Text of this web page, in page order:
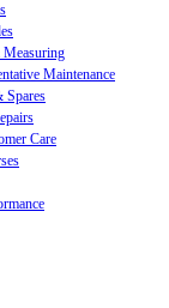
Maintenance
Spares
Care